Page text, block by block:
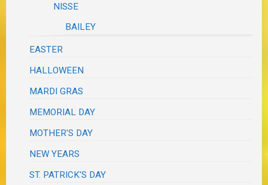
NISSE
BAILEY
EASTER
HALLOWEEN
MARDI GRAS
MEMORIAL DAY
MOTHER'S DAY
NEW YEARS
ST. PATRICK'S DAY